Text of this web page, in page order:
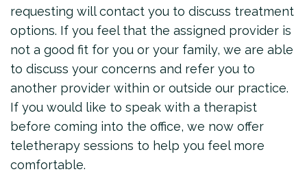
requesting will contact you to discuss treatment
options. If you feel that the assigned provider is
not a good fit for you or your family, we are able
to discuss your concerns and refer you to
another provider within or outside our practice.
If you would like to speak with a therapist
before coming into the office, we now offer
teletherapy sessions to help you feel more
comfortable.